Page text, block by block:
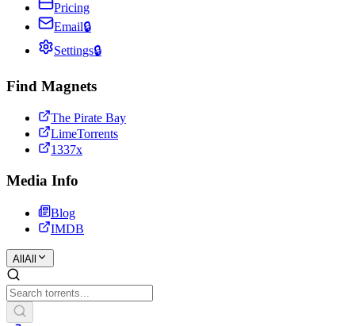
Pricing
Email🔒
Settings🔒
Find Magnets
The Pirate Bay
LimeTorrents
1337x
Media Info
Blog
IMDB
All All